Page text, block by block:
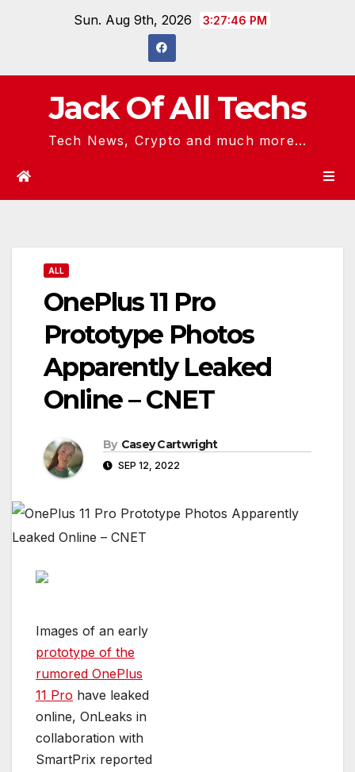
Sun. Aug 9th, 2026 3:27:47 PM
Jack Of All Techs
Tech News, Crypto and much more...
ALL
OnePlus 11 Pro
Prototype Photos
Apparently Leaked
Online – CNET
By Casey Cartwright
SEP 12, 2022
Images of an early
prototype of the
rumored OnePlus
11 Pro have leaked
online, OnLeaks in
collaboration with
SmartPrix reported